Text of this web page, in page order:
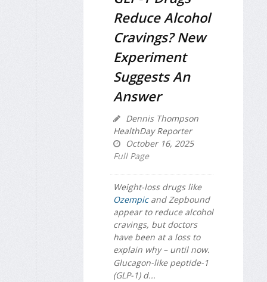
Reduce Alcohol
Cravings? New
Experiment
Suggests An
Answer
Dennis Thompson
HealthDay Reporter
October 16, 2025
Full Page
Weight-loss drugs like
Ozempicand Zepbound
appear to reduce alcohol
cravings, but doctors
have been at a loss to
explain why – until now.
Glucagon-like peptide-1
(GLP-1) d...